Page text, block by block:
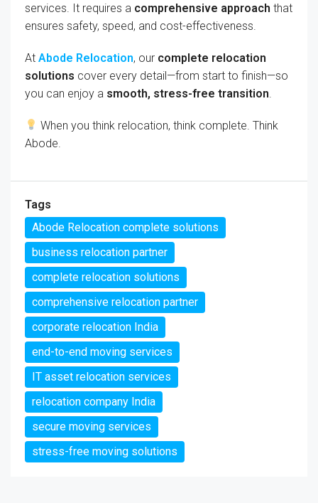
services. It requires a comprehensive approach that
ensures safety, speed, and cost-effectiveness.
At Abode Relocation, our complete relocation
solutions cover every detail—from start to finish—so
you can enjoy a smooth, stress-free transition
When you think relocation, think complete. Think
Abode.
Tags
Abode Relocation complete solutions
business relocation partner
complete relocation solutions
comprehensive relocation partner
corporate relocation India
end-to-end moving services
IT asset relocation services
relocation company India
secure moving services
stress-free moving solutions